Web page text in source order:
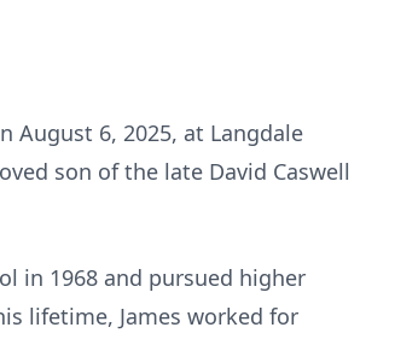
August 6, 2025, at Langdale
son of the late David Caswell
in 1968 and pursued higher
lifetime, James worked for